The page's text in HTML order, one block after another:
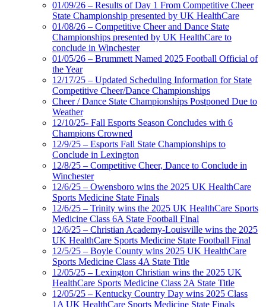
01/09/26 – Results of Day 1 From Competitive Cheer
State Championship presented by UK HealthCare
01/08/26 – Competitive Cheer and Dance State
Championships presented by UK HealthCare to
conclude in Winchester
01/05/26 – Brummett Named 2025 Football Official of
the Year
12/17/25 – Updated Scheduling Information for State
Competitive Cheer/Dance Championships
Cheer / Dance State Championships Postponed Due to
Weather
12/10/25- Fall Esports Season Concludes with 6
Champions Crowned
12/9/25 – Esports Fall State Championships to
Conclude in Lexington
12/8/25 – Competitive Cheer, Dance to Conclude in
Winchester
12/6/25 – Owensboro wins the 2025 UK HealthCare
Sports Medicine State Finals
12/6/25 – Trinity wins the 2025 UK HealthCare Sports
Medicine Class 6A State Football Final
12/6/25 – Christian Academy-Louisville wins the 2025
UK HealthCare Sports Medicine State Football Final
12/5/25 – Boyle County wins 2025 UK HealthCare
Sports Medicine Class 4A State Title
12/05/25 – Lexington Christian wins the 2025 UK
HealthCare Sports Medicine Class 2A State Title
12/05/25 – Kentucky Country Day wins 2025 Class
1A UK HealthCare Sports Medicine State Finals